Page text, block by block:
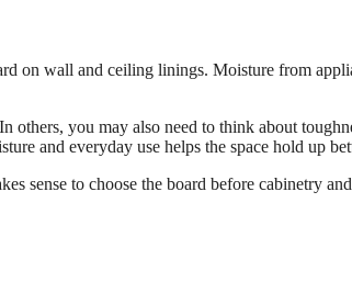
on wall and ceiling linings. Moisture from
others, you may also need to think about
and everyday use helps the space hold up
sense to choose the board before cabinetry